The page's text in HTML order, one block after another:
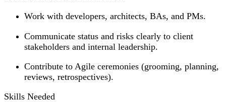
Work with developers, architects, BAs, and PMs.
Communicate status and risks clearly to client
stakeholders and internal leadership.
Contribute to Agile ceremonies (grooming, planning,
reviews, retrospectives).
Skills Needed